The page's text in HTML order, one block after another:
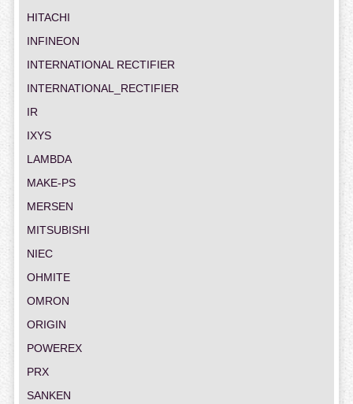
HITACHI
INFINEON
INTERNATIONAL RECTIFIER
INTERNATIONAL_RECTIFIER
IR
IXYS
LAMBDA
MAKE-PS
MERSEN
MITSUBISHI
NIEC
OHMITE
OMRON
ORIGIN
POWEREX
PRX
SANKEN